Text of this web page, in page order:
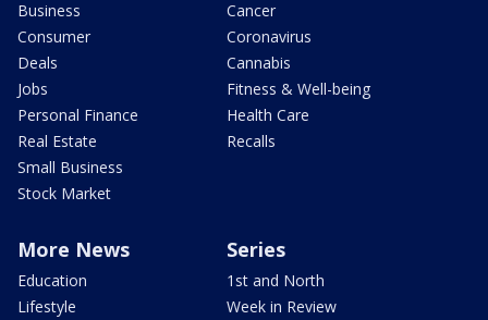
Business
Consumer
Deals
Jobs
Personal Finance
Real Estate
Small Business
Stock Market
Cancer
Coronavirus
Cannabis
Fitness & Well-being
Health Care
Recalls
More News
Education
Lifestyle
Series
1st and North
Week in Review